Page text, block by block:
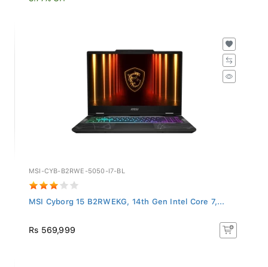
MSI-CYB-B2RWE-5050-I7-BL
MSI Cyborg 15 B2RWEKG, 14th Gen Intel Core 7,...
Rs 569,999